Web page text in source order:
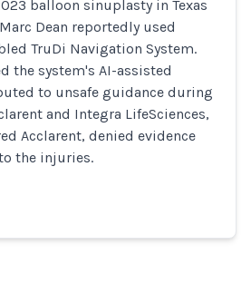
balloon sinuplasty in Texas
Dean reportedly used
TruDi Navigation System.
the system's AI-assisted
to unsafe guidance during
and Integra LifeSciences,
Acclarent, denied evidence
the injuries.